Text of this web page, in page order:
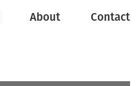
About Contact